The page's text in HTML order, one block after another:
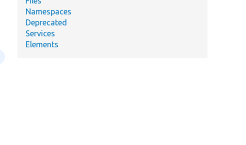
Namespaces
Deprecated
Services
Elements